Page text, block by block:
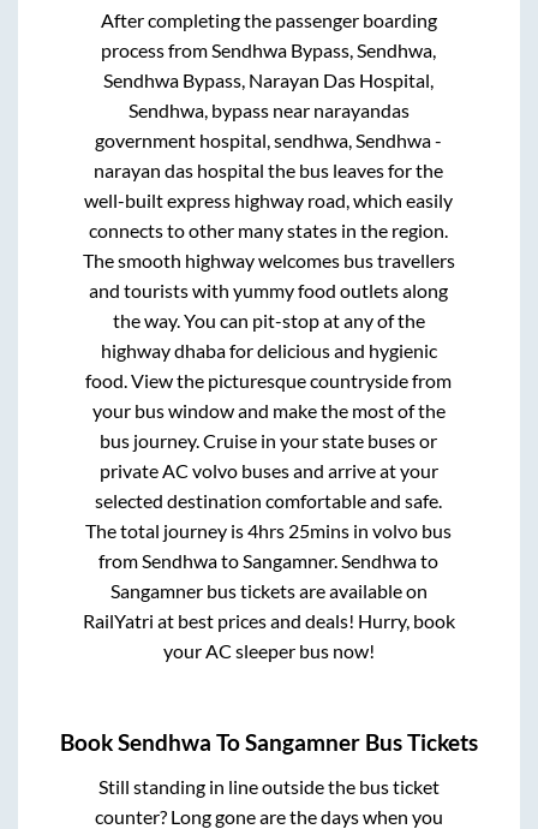
After completing the passenger boarding
process fromSendhwa Bypass, Sendhwa,
Sendhwa Bypass, Narayan Das Hospital,
Sendhwa, bypass near narayandas
government hospital, sendhwa, Sendhwa -
narayan das hospital the bus leaves for the
well-built express highway road, which easily
connects to other many states in the region.
The smooth highway welcomes bus travellers
and tourists with yummy food outlets along
the way. You can pit-stop at any of the
highway dhaba for delicious and hygienic
food. View the picturesque countryside from
your bus window and make the most of the
bus journey. Cruise in your state buses or
private AC volvo buses and arrive at your
selected destination comfortable and safe.
The total journey is4hrs 25mins in volvo bus
fromSendhwatoSangamner.Sendhwato
Sangamnerbus tickets are available on
RailYatri at best prices and deals! Hurry, book
your AC sleeper bus now!
BookSendhwa ToSangamner Bus Tickets
Still standing in line outside the bus ticket
counter? Long gone are the days when you